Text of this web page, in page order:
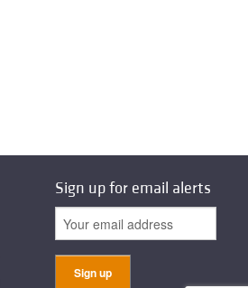
Sign up for email alerts